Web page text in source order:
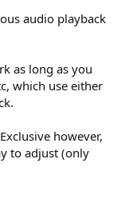
audio playback
as long as you
which use either
however,
to adjust (only